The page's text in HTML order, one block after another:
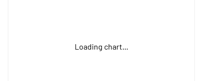
Loading chart...